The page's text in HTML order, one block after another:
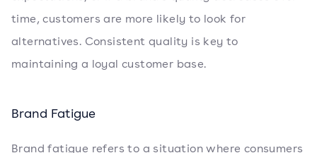
time, customers are more likely to look for
alternatives. Consistent quality is key to
maintaining a loyal customer base.
Brand Fatigue
Brand fatigue refers to a situation where consumers